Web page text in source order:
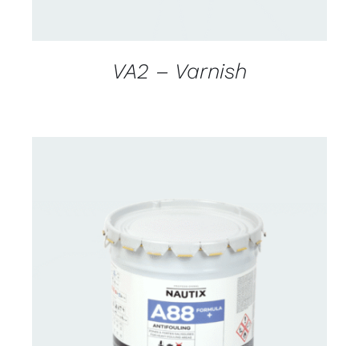
VA2 – Varnish
CONTACT FOR AVAILABILITY